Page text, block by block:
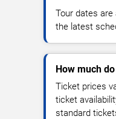
Tour dates
the latest
How much
Ticket prices
ticket
standard